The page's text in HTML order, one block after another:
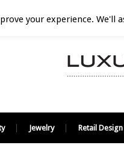
Jewelry Retail Design
your experience.